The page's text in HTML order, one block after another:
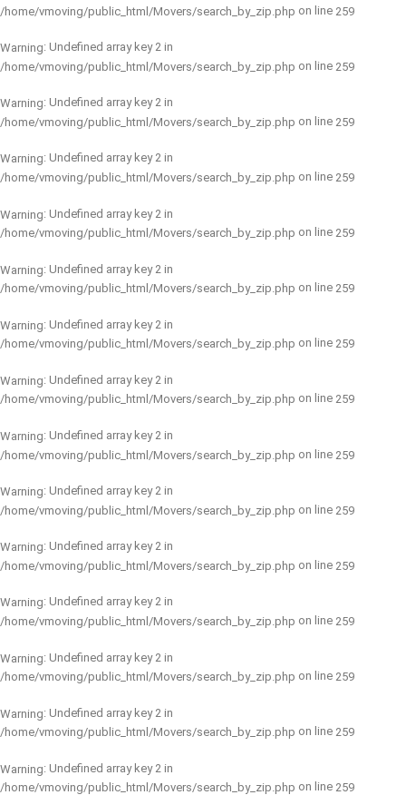
/home/vmoving/public_html/Movers/search_by_zip.php on line 259
Warning: Undefined array key 2 in
/home/vmoving/public_html/Movers/search_by_zip.php on line 259
Warning: Undefined array key 2 in
/home/vmoving/public_html/Movers/search_by_zip.php on line 259
Warning: Undefined array key 2 in
/home/vmoving/public_html/Movers/search_by_zip.php on line 259
Warning: Undefined array key 2 in
/home/vmoving/public_html/Movers/search_by_zip.php on line 259
Warning: Undefined array key 2 in
/home/vmoving/public_html/Movers/search_by_zip.php on line 259
Warning: Undefined array key 2 in
/home/vmoving/public_html/Movers/search_by_zip.php on line 259
Warning: Undefined array key 2 in
/home/vmoving/public_html/Movers/search_by_zip.php on line 259
Warning: Undefined array key 2 in
/home/vmoving/public_html/Movers/search_by_zip.php on line 259
Warning: Undefined array key 2 in
/home/vmoving/public_html/Movers/search_by_zip.php on line 259
Warning: Undefined array key 2 in
/home/vmoving/public_html/Movers/search_by_zip.php on line 259
Warning: Undefined array key 2 in
/home/vmoving/public_html/Movers/search_by_zip.php on line 259
Warning: Undefined array key 2 in
/home/vmoving/public_html/Movers/search_by_zip.php on line 259
Warning: Undefined array key 2 in
/home/vmoving/public_html/Movers/search_by_zip.php on line 259
Warning: Undefined array key 2 in
/home/vmoving/public_html/Movers/search_by_zip.php on line 259